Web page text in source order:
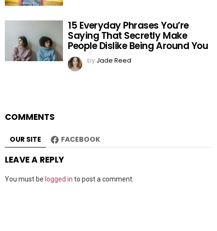
15 Everyday Phrases You’re
Saying That Secretly Make
People Dislike Being Around You
by Jade Reed
COMMENTS
OUR SITE FACEBOOK
LEAVE A REPLY
You must be logged in to post a comment.